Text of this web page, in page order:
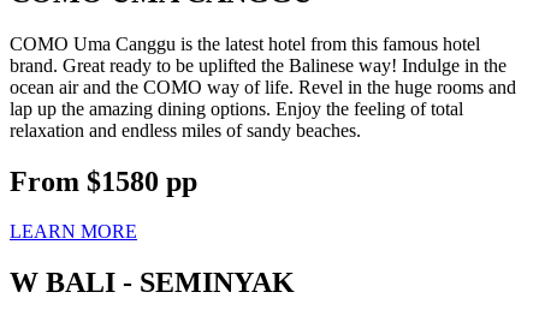
COMO Uma Canggu is the latest hotel from this famous hotel
brand. Great ready to be uplifted the Balinese way! Indulge in the
ocean air and the COMO way of life. Revel in the huge rooms and
lap up the amazing dining options. Enjoy the feeling of total
relaxation and endless miles of sandy beaches.
From $1580 pp
LEARN MORE
W BALI - SEMINYAK